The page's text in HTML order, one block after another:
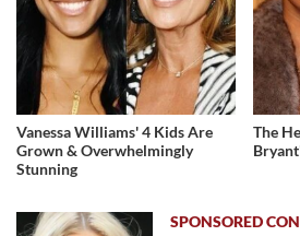
Vanessa Williams' 4 Kids Are
Grown & Overwhelmingly
Stunning
The